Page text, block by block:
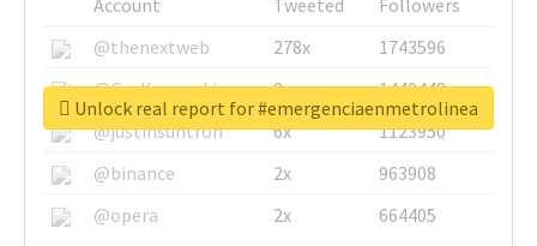
@thenextweb
278x
1743596
@GuyKawasaki
8x
1440448
@justinsuntron
6x
1123950
@binance
2x
963908
@opera
2x 664405
Unlock real report for #emergenciaenmetrolinea